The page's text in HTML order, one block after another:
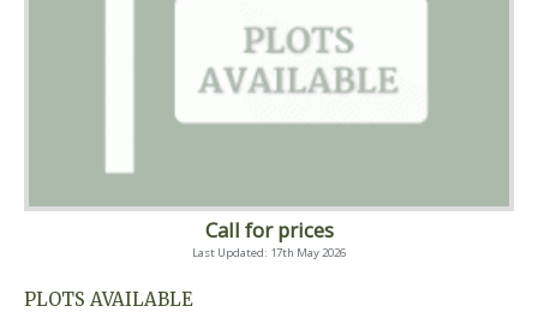
Call for prices
Last Updated: 17th May 2026
PLOTS AVAILABLE